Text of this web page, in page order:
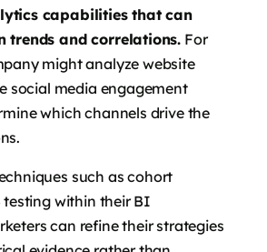
capabilities that can
trends and correlations. For
might analyze website
social media engagement
which channels drive the
such as cohort
within their BI
can refine their strategies